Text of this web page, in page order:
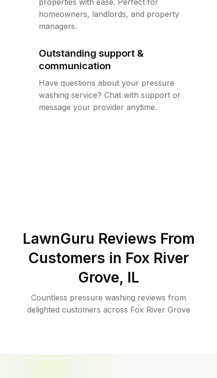
properties with ease. Perfect for
homeowners, landlords, and property
managers.
Outstanding support &
communication
Have questions about your pressure
washing service? Chat with support or
message your provider anytime.
LawnGuru Reviews From
Customers in Fox River
Grove, IL
Countless pressure washing reviews from
delighted customers across Fox River Grove